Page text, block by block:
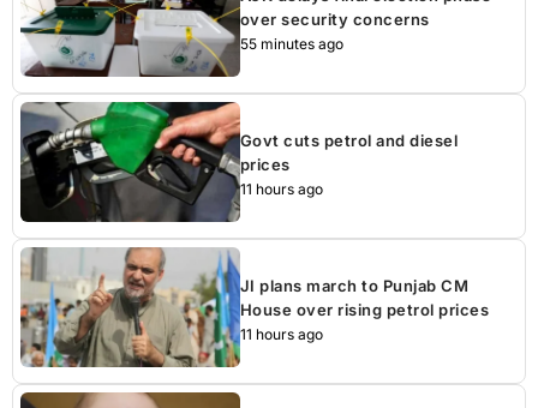
over security concerns
55 minutes ago
Govt cuts petrol and diesel
prices
11 hours ago
JI plans march to Punjab CM
House over rising petrol prices
11 hours ago